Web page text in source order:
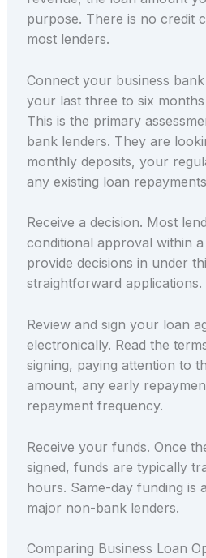
purpose. There is no credit
most lenders.
Connect your business
your last three to six
This is the primary
bank lenders. They are
monthly deposits, your
any existing loan
Receive a decision. Most
conditional approval within
provide decisions in under
straightforward applications.
Review and sign your loan
electronically. Read the
signing, paying attention to
amount, any early
repayment frequency.
Receive your funds. Once
signed, funds are typically
hours. Same-day funding is
major non-bank lenders.
Comparing Business Loan